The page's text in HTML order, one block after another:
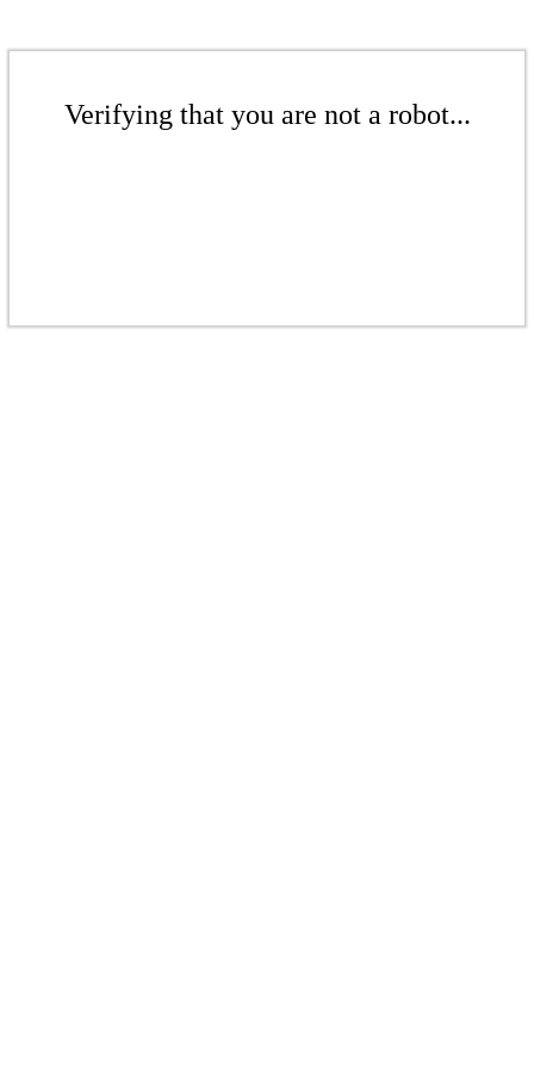
Verifying that you are not a robot...